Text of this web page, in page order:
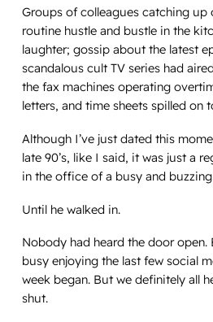
Groups of colleagues catching up
routine hustle and bustle in the
laughter; gossip about the latest
scandalous cult TV series had
the fax machines operating
letters, and time sheets spilled on
Although I’ve just dated this
late 90’s, like I said, it was just a
in the office of a busy and
Until he walked in.
Nobody had heard the door open.
busy enjoying the last few social
week began. But we definitely all
shut.